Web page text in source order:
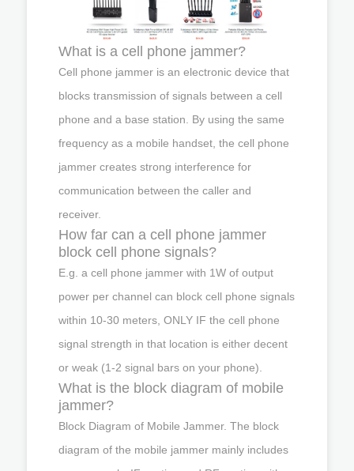
What is a cell phone jammer?
Cell phone jammer is an electronic device that
blocks transmission of signals between a cell
phone and a base station. By using the same
frequency as a mobile handset, the cell phone
jammer creates strong interference for
communication between the caller and
receiver.
How far can a cell phone jammer
block cell phone signals?
E.g. a cell phone jammer with 1W of output
power per channel can block cell phone signals
within 10-30 meters, ONLY IF the cell phone
signal strength in that location is either decent
or weak (1-2 signal bars on your phone).
What is the block diagram of mobile
jammer?
Block Diagram of Mobile Jammer. The block
diagram of the mobile jammer mainly includes